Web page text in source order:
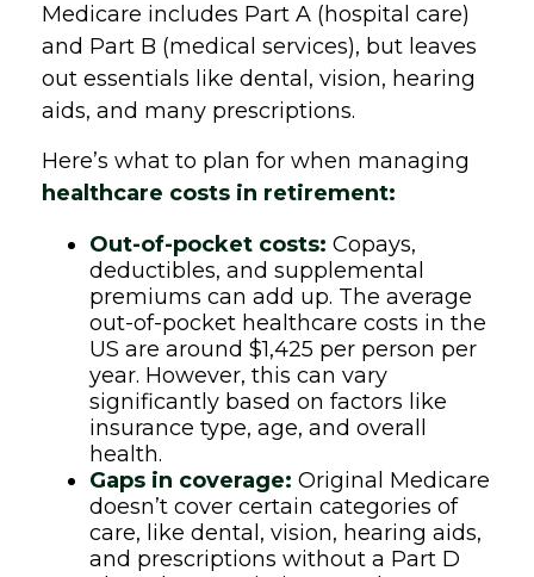
Medicare includes Part A (hospital care)
and Part B (medical services), but leaves
out essentials like dental, vision, hearing
aids, and many prescriptions.
Here’s what to plan for when managing
healthcare costs in retirement:
Out-of-pocket costs: Copays,
deductibles, and supplemental
premiums can add up. The average
out-of-pocket healthcare costs in the
US are around $1,425 per person per
year. However, this can vary
significantly based on factors like
insurance type, age, and overall
health.
Gaps in coverage: Original Medicare
doesn’t cover certain categories of
care, like dental, vision, hearing aids,
and prescriptions without a Part D